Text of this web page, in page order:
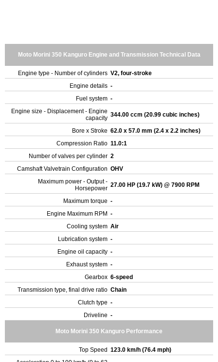
Moto Morini 350 Kanguro Engine and Transmission Technical Data
Engine type - Number of cylinders V2, four-stroke
Engine details -
Fuel system -
Engine size - Displacement - Engine
capacity 344.00 ccm (20.99 cubic inches)
Bore x Stroke 62.0 x 57.0 mm (2.4 x 2.2 inches)
Compression Ratio 11.0:1
Number of valves per cylinder 2
Camshaft Valvetrain Configuration OHV
Maximum power - Output -
Horsepower 27.00 HP (19.7 kW) @ 7900 RPM
Maximum torque -
Engine Maximum RPM -
Cooling system Air
Lubrication system -
Engine oil capacity -
Exhaust system -
Gearbox 6-speed
Transmission type, final drive ratio Chain
Clutch type -
Driveline -
Moto Morini 350 Kanguro Performance
Top Speed 123.0 km/h (76.4 mph)